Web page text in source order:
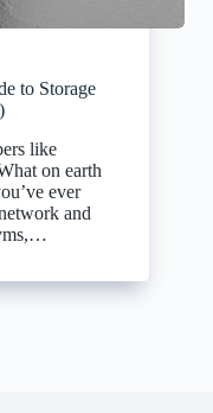
to Storage
like
on earth
ever
and